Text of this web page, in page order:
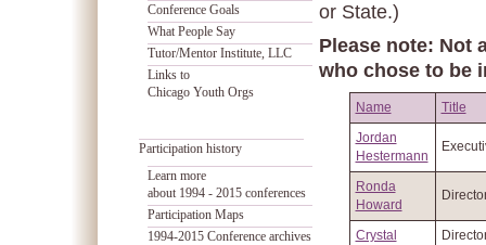
or State.)
Please note: Not
who chose to be
Name
Title
Jordan
Hestermann
Ronda
Howard
Crystal
Conference Goals
What People Say
Tutor/Mentor Institute, LLC
Links to
Chicago Youth Orgs
Participation history
Learn more
about 1994 - 2015 conferences
Participation Maps
1994-2015 Conference archives